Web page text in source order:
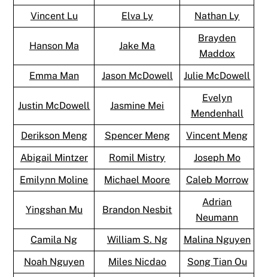
Vincent Lu
Elva Ly Nathan Ly
Hanson Ma Jake Ma
Brayden
Maddox
Emma Man
Jason McDowell Julie McDowell
Justin McDowell Jasmine Mei
Evelyn
Mendenhall
Derikson Meng
Spencer Meng
Vincent Meng
Abigail Mintzer
Romil Mistry
Joseph Mo
Emilynn Moline
Michael Moore Caleb Morrow
Yingshan Mu Brandon Nesbit
Adrian
Neumann
Camila Ng
William S. Ng
Malina Nguyen
Noah Nguyen
Miles Nicdao
Song Tian Ou